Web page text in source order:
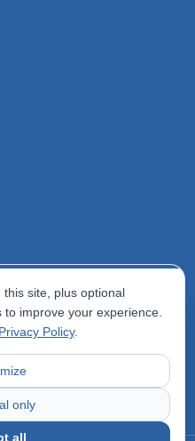
site, plus optional
improve your experience.
Privacy Policy.
only
all